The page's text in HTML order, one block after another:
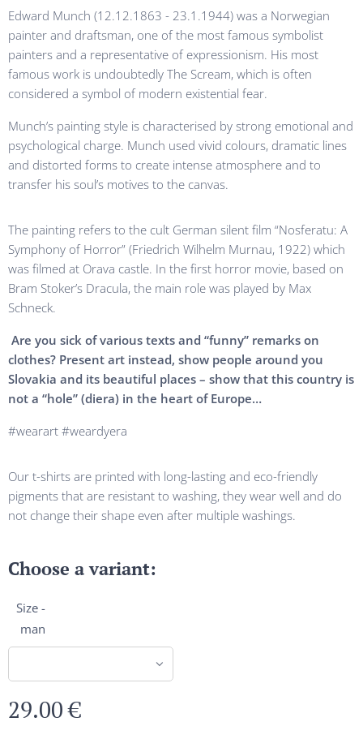
Edward Munch (12.12.1863 - 23.1.1944) was a Norwegian
painter and draftsman, one of the most famous symbolist
painters and a representative of expressionism. His most
famous work is undoubtedly The Scream, which is often
considered a symbol of modern existential fear.
Munch’s painting style is characterised by strong emotional and
psychological charge. Munch used vivid colours, dramatic lines
and distorted forms to create intense atmosphere and to
transfer his soul’s motives to the canvas.
The painting refers to the cult German silent film “Nosferatu: A
Symphony of Horror” (Friedrich Wilhelm Murnau, 1922) which
was filmed at Orava castle. In the first horror movie, based on
Bram Stoker’s Dracula, the main role was played by Max
Schneck.
Are you sick of various texts and “funny” remarks on
clothes? Present art instead, show people around you
Slovakia and its beautiful places – show that this country is
not a “hole” (diera) in the heart of Europe…
#wearart #weardyera
Our t-shirts are printed with long-lasting and eco-friendly
pigments that are resistant to washing, they wear well and do
not change their shape even after multiple washings.
Choose a variant:
Size -
man
29.00€